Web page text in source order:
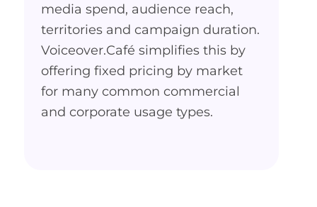
media spend, audience reach,
territories and campaign duration.
Voiceover.Café simplifies this by
offering fixed pricing by market
for many common commercial
and corporate usage types.